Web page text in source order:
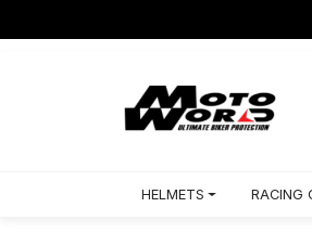
HELMETS RACING